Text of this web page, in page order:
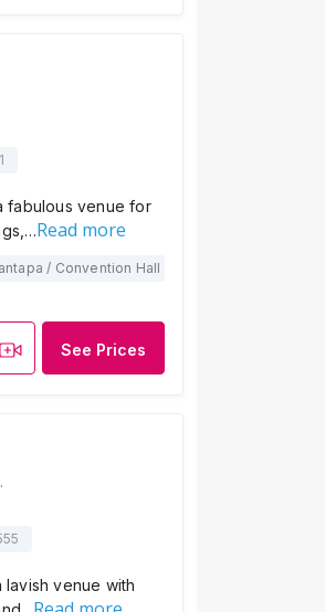
fabulous venue for
Read more
/ Convention Hall
See Prices
690502, Alleppey
lavish venue with